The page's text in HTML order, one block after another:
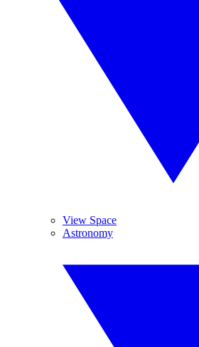
View Space
Astronomy